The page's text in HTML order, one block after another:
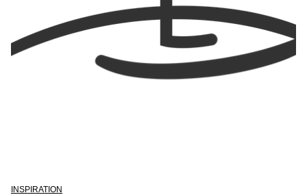
INSPIRATION